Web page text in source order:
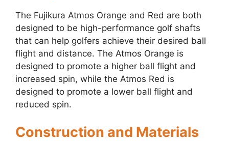
The Fujikura Atmos Orange and Red are both
designed to be high-performance golf shafts
that can help golfers achieve their desired ball
flight and distance. The Atmos Orange is
designed to promote a higher ball flight and
increased spin, while the Atmos Red is
designed to promote a lower ball flight and
reduced spin.
Construction and Materials